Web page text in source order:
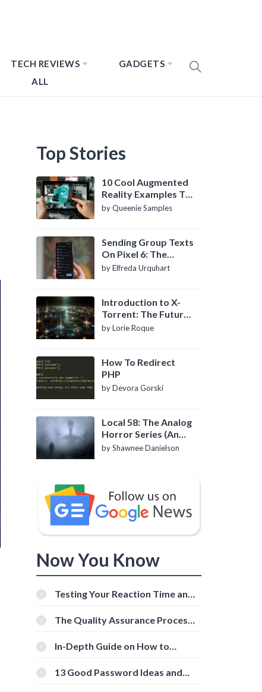
TECH REVIEWS
GADGETS
ALL
Top Stories
10 Cool Augmented
Reality Examples To
Know About
by Queenie Samples
Sending Group Texts
On Pixel 6: The
Definitive Guide
by Elfreda Urquhart
Introduction to X-
Torrent: The Future
of P2P File Sharing
by Lorie Roque
How To Redirect
PHP
by Devora Gorski
Local 58: The Analog
Horror Series (An
Introduction)
by Shawnee Danielson
Now You Know
Testing Your Reaction Time and
Tools
The Quality Assurance Process:
In-Depth Guide on How to
[Beginner-Friendly]
13 Good Password Ideas and